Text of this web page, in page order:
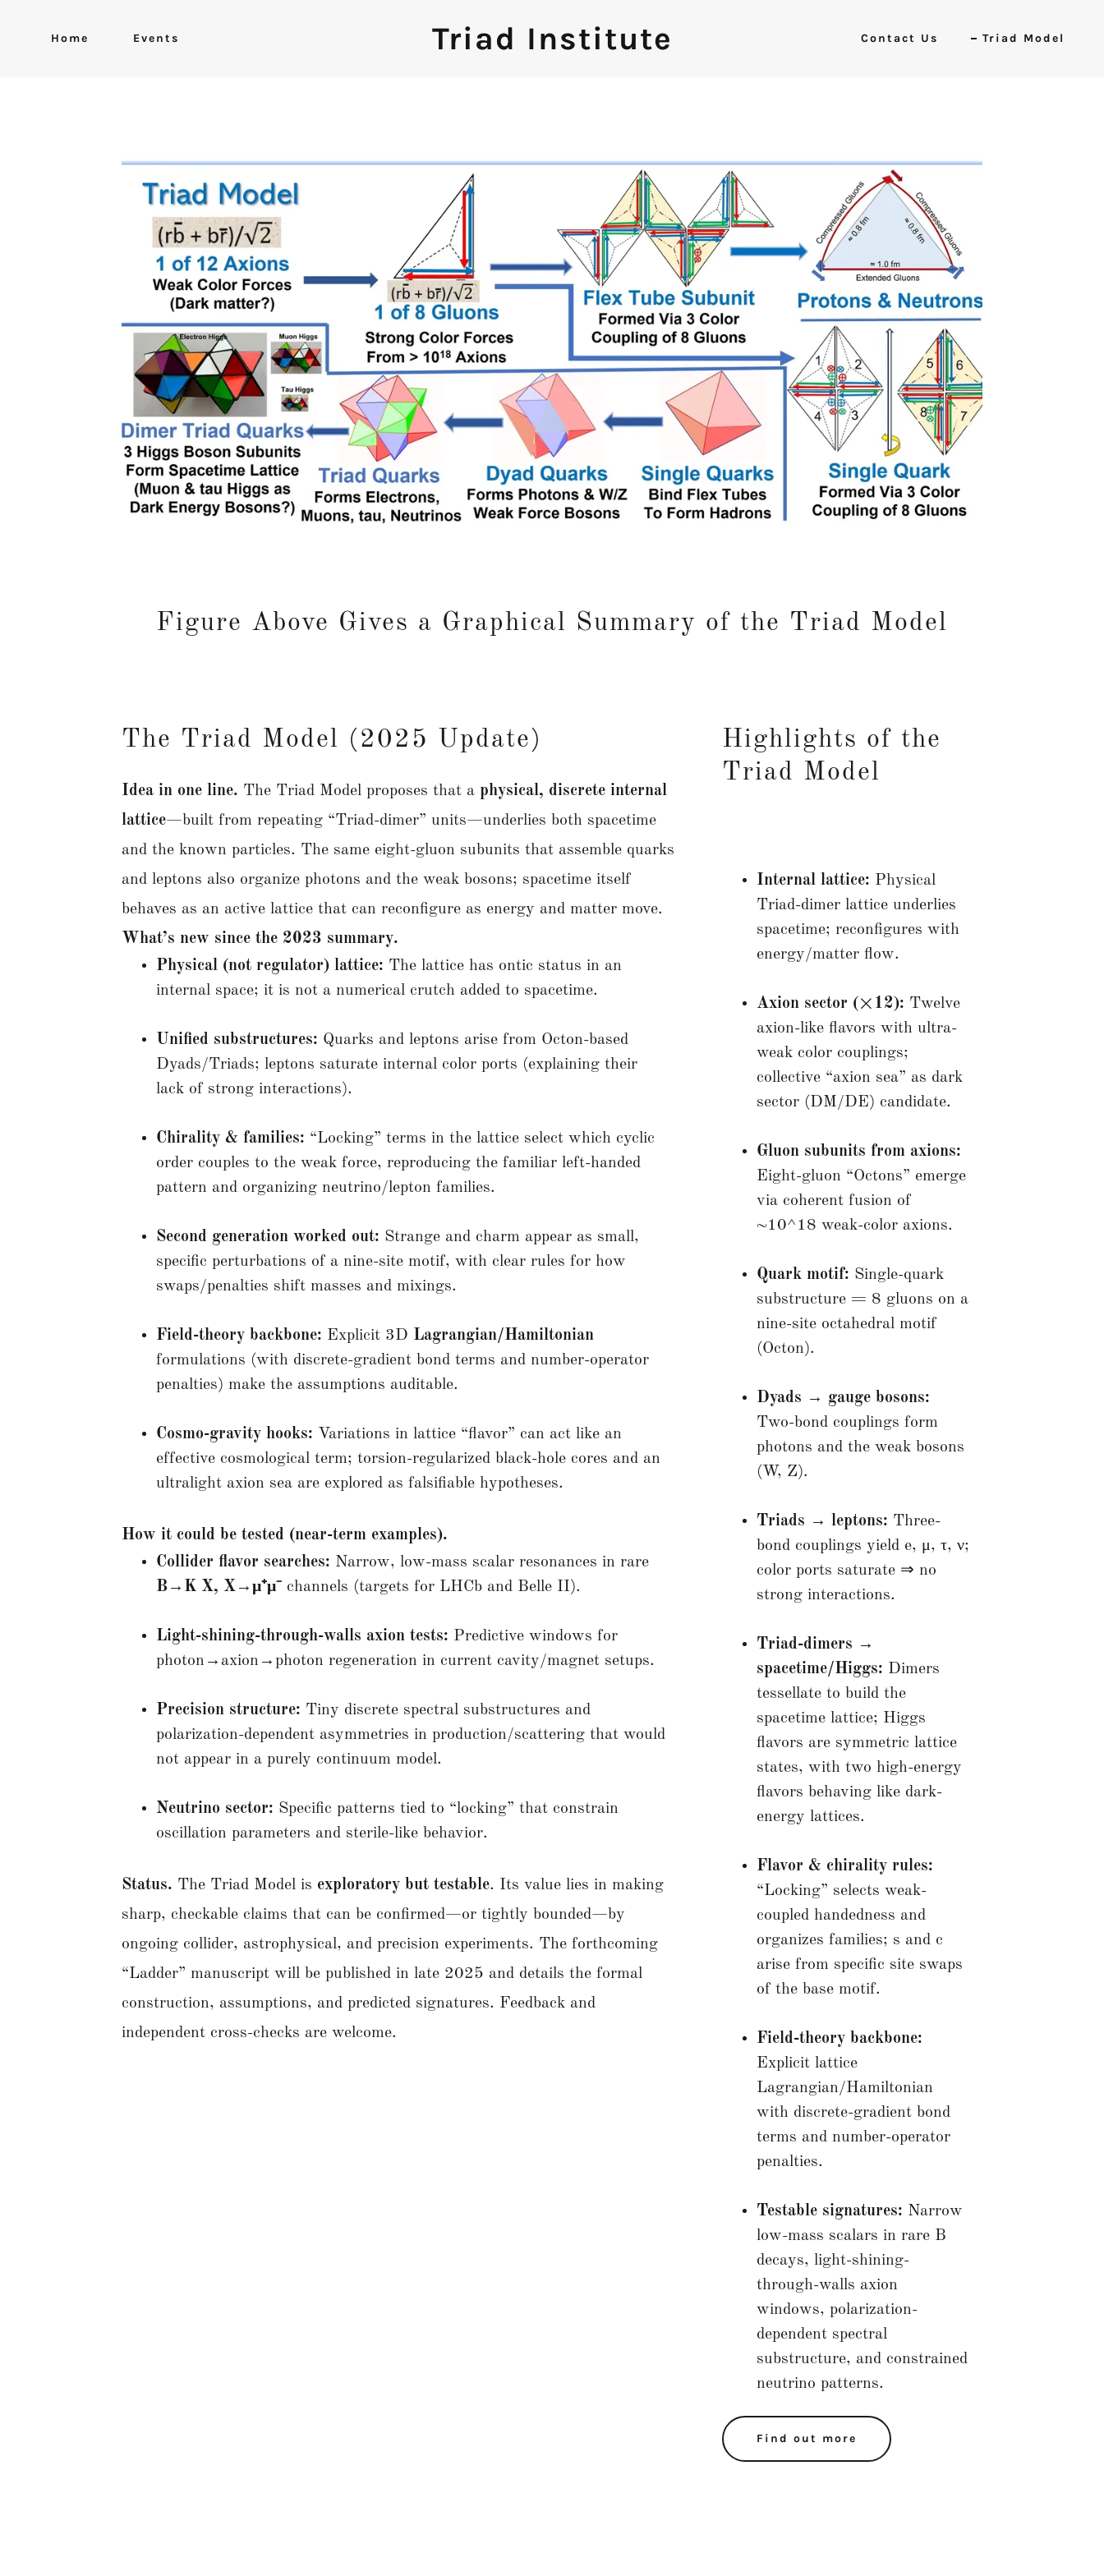
Home Events Triad Institute Contact Us Triad Model
Figure Above Gives a Graphical Summary of the Triad Model
The Triad Model (2025 Update)
Idea in one line. The Triad Model proposes that a physical, discrete internal
lattice—built from repeating “Triad-dimer” units—underlies both spacetime
and the known particles. The same eight-gluon subunits that assemble quarks
and leptons also organize photons and the weak bosons; spacetime itself
behaves as an active lattice that can reconfigure as energy and matter move.
What’s new since the 2023 summary.
Physical (not regulator) lattice: The lattice has ontic status in an
internal space; it is not a numerical crutch added to spacetime.
Unified substructures: Quarks and leptons arise from Octon-based
Dyads/Triads; leptons saturate internal color ports (explaining their
lack of strong interactions).
Chirality & families: “Locking” terms in the lattice select which cyclic
order couples to the weak force, reproducing the familiar left-handed
pattern and organizing neutrino/lepton families.
Second generation worked out: Strange and charm appear as small,
specific perturbations of a nine-site motif, with clear rules for how
swaps/penalties shift masses and mixings.
Field-theory backbone: Explicit 3D Lagrangian/Hamiltonian
formulations (with discrete-gradient bond terms and number-operator
penalties) make the assumptions auditable.
Cosmo-gravity hooks: Variations in lattice “flavor” can act like an
effective cosmological term; torsion-regularized black-hole cores and an
ultralight axion sea are explored as falsifiable hypotheses.
How it could be tested (near-term examples).
Collider flavor searches: Narrow, low-mass scalar resonances in rare
B→K X, X→μ⁺μ⁻ channels (targets for LHCb and Belle II).
Light-shining-through-walls axion tests: Predictive windows for
photon→axion→photon regeneration in current cavity/magnet setups.
Precision structure: Tiny discrete spectral substructures and
polarization-dependent asymmetries in production/scattering that would
not appear in a purely continuum model.
Neutrino sector: Specific patterns tied to “locking” that constrain
oscillation parameters and sterile-like behavior.
Status. The Triad Model is exploratory but testable. Its value lies in making
sharp, checkable claims that can be confirmed—or tightly bounded—by
ongoing collider, astrophysical, and precision experiments. The forthcoming
“Ladder” manuscript will be published in late 2025 and details the formal
construction, assumptions, and predicted signatures. Feedback and
independent cross-checks are welcome.
Highlights of the
Triad Model
Internal lattice: Physical
Triad-dimer lattice underlies
spacetime; reconfigures with
energy/matter flow.
Axion sector (×12): Twelve
axion-like flavors with ultra-
weak color couplings;
collective “axion sea” as dark
sector (DM/DE) candidate.
Gluon subunits from axions:
Eight-gluon “Octons” emerge
via coherent fusion of
~10^18 weak-color axions.
Quark motif: Single-quark
substructure = 8 gluons on a
nine-site octahedral motif
(Octon).
Dyads → gauge bosons:
Two-bond couplings form
photons and the weak bosons
(W, Z).
Triads → leptons: Three-
bond couplings yield e, μ, τ, ν;
color ports saturate ⇒ no
strong interactions.
Triad-dimers →
spacetime/Higgs: Dimers
tessellate to build the
spacetime lattice; Higgs
flavors are symmetric lattice
states, with two high-energy
flavors behaving like dark-
energy lattices.
Flavor & chirality rules:
“Locking” selects weak-
coupled handedness and
organizes families; s and c
arise from specific site swaps
of the base motif.
Field-theory backbone:
Explicit lattice
Lagrangian/Hamiltonian
with discrete-gradient bond
terms and number-operator
penalties.
Testable signatures: Narrow
low-mass scalars in rare B
decays, light-shining-
through-walls axion
windows, polarization-
dependent spectral
substructure, and constrained
neutrino patterns.
Find out more